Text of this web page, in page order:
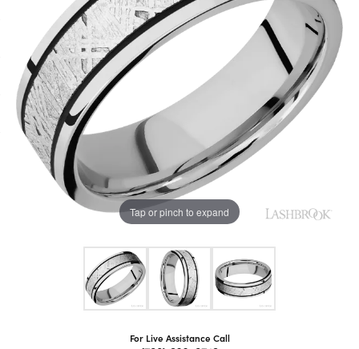
Tap or pinch to expand
For Live Assistance Call